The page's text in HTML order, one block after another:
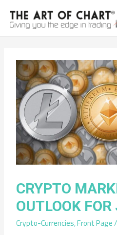
CRYPTO
OUTLOOK
Crypto-Currencies,Front Page